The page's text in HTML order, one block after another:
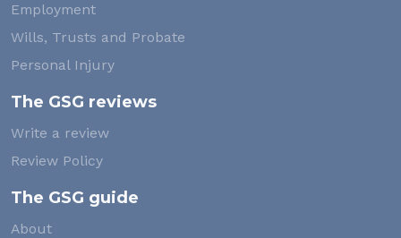
Employment
Wills, Trusts and Probate
Personal Injury
The GSG reviews
Write a review
Review Policy
The GSG guide
About